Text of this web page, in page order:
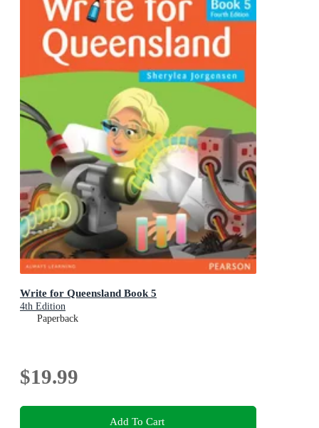
Write for Queensland Book 5
4th Edition
Paperback
$19.99
Add To Cart